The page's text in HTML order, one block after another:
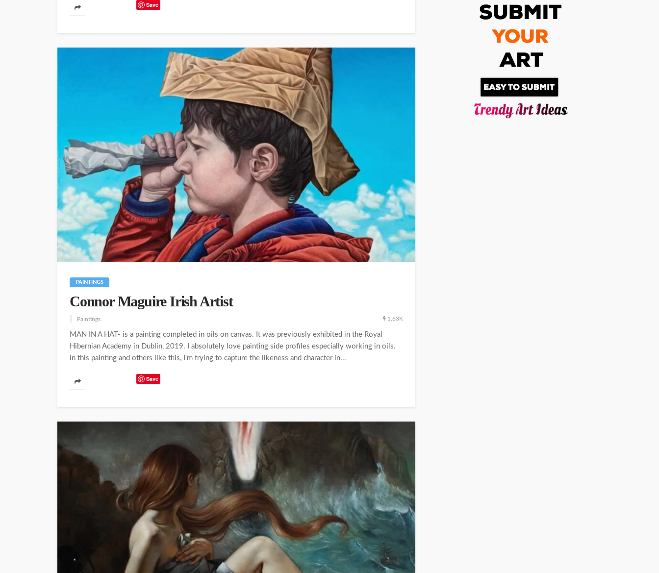
Save
PAINTINGS
Connor Maguire Irish Artist
Paintings 1.63K
MAN IN A HAT- is a painting completed in oils on canvas. It was previously exhibited in the Royal
Hibernian Academy in Dublin, 2019. I absolutely love painting side profiles especially working in oils.
in this painting and others like this, I'm trying to capture the likeness and character in...
Save